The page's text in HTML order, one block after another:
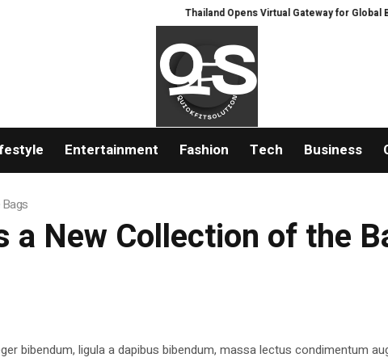
Thailand Opens Virtual Gateway for Global
Entertainment Fashion Tech Business
a New Collection of the
bibendum, ligula a dapibus bibendum, massa lectus condimentum